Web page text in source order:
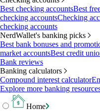
Best checking accountsBest
checking accountsChecking
checking accounts
NerdWallet's banking picks
Best bank bonuses and
market accountsBest credit
Bank reviews
Banking calculators
Compound interest calculator
Explore more banking
Home